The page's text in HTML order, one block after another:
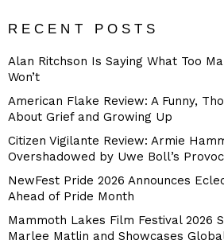
RECENT POSTS
Alan Ritchson Is Saying What Too
Won’t
American Flake Review: A Funny,
About Grief and Growing Up
Citizen Vigilante Review: Armie
Overshadowed by Uwe Boll’s
NewFest Pride 2026 Announces
Ahead of Pride Month
Mammoth Lakes Film Festival 2026
Marlee Matlin and Showcases